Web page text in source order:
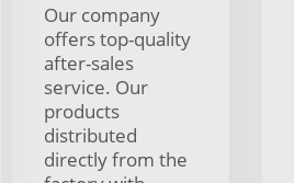
Our company
offers top-quality
after-sales
service. Our
products
distributed
directly from the